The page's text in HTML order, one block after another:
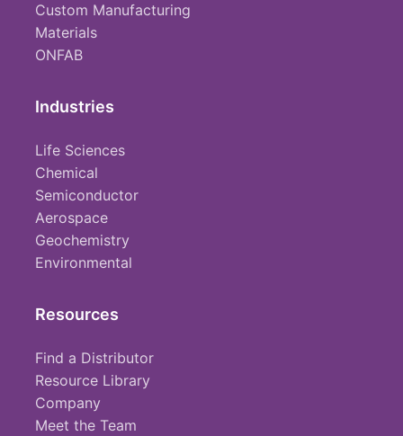
Custom Manufacturing
Materials
ONFAB
Industries
Life Sciences
Chemical
Semiconductor
Aerospace
Geochemistry
Environmental
Resources
Find a Distributor
Resource Library
Company
Meet the Team